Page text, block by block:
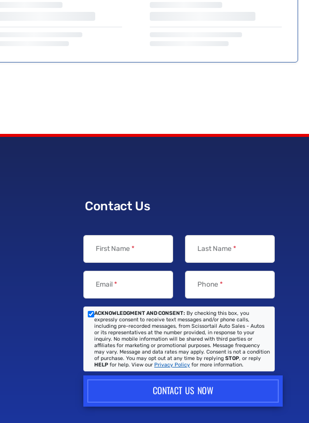
Contact Us
First Name * Last Name *
Email* Phone *
ACKNOWLEDGMENT AND CONSENT: By checking this box, you
expressly consent to receive text messages and/or phone calls,
including pre-recorded messages, from Scissortail Auto Sales - Autos
or its representatives at the number provided, in response to your
inquiry. No mobile information will be shared with third parties or
affiliates for marketing or promotional purposes. Message frequency
may vary. Message and data rates may apply. Consent is not a condition
of purchase. You may opt out at any time by replying STOP, or reply
HELP for help. View our Privacy Policy for more information.
CONTACT US NOW